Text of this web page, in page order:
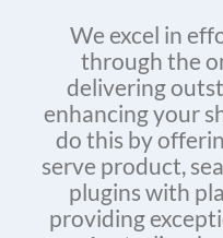
We excel in
through the
delivering
enhancing your
do this by
serve product,
plugins with
providing